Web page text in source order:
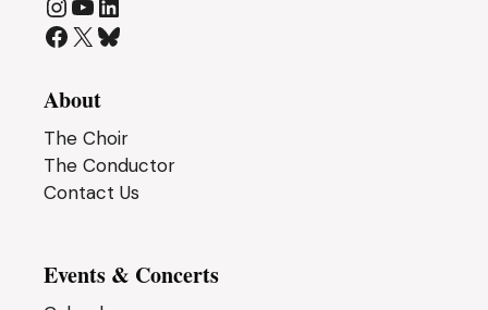
Instagram
YouTube
LinkedIn
Facebook
X Bluesky
About
The Choir
The Conductor
Contact Us
Events & Concerts